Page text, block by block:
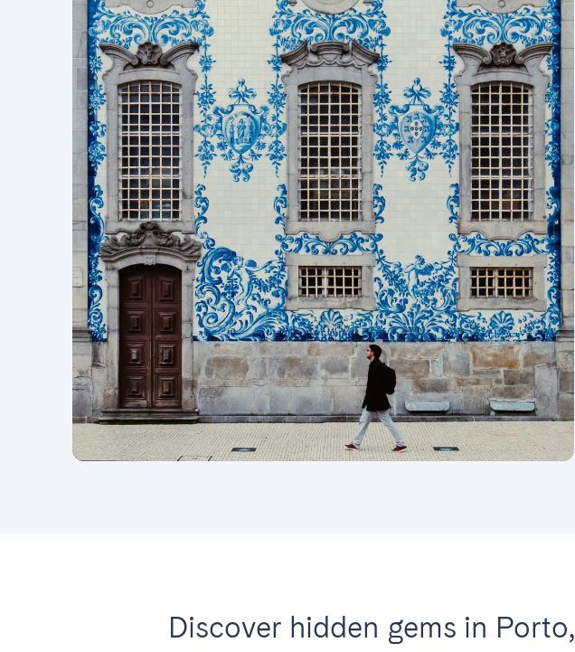
Discover hidden gems in Porto,